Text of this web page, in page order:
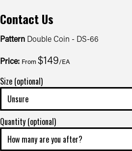
Contact Us
Pattern Double Coin - DS-66
Price: From$149/EA
Size (optional)
Quantity (optional)